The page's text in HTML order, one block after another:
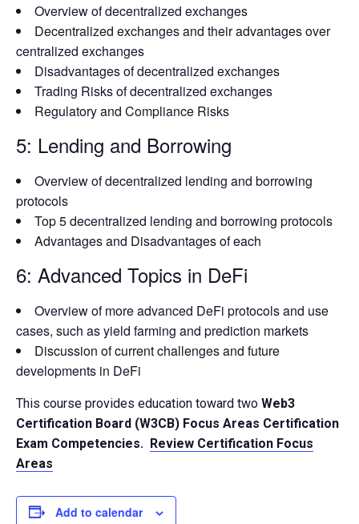
Overview of decentralized exchanges
Decentralized exchanges and their advantages over
centralized exchanges
Disadvantages of decentralized exchanges
Trading Risks of decentralized exchanges
Regulatory and Compliance Risks
5: Lending and Borrowing
Overview of decentralized lending and borrowing
protocols
Top 5 decentralized lending and borrowing protocols
Advantages and Disadvantages of each
6: Advanced Topics in DeFi
Overview of more advanced DeFi protocols and use
cases, such as yield farming and prediction markets
Discussion of current challenges and future
developments in DeFi
This course provides education toward two Web3
Certification Board (W3CB) Focus Areas Certification
Exam Competencies. Review Certification Focus
Areas
Add to calendar